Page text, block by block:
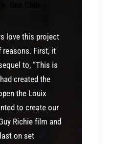
love this project
reasons. First, it
to, “This is
created the
the Louix
to create our
Richie film and
on set